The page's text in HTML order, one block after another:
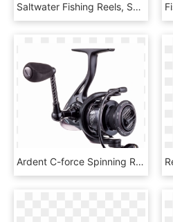
Saltwater Fishing Reels, Saltwater Fishing Rods - Penn International Reel, HD Png Download
Ardent C-force Spinning Reel - Fishing Reel, HD Png Download